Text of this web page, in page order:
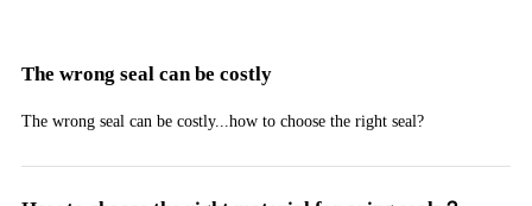
The wrong seal can be costly
The wrong seal can be costly...how to choose the right seal?